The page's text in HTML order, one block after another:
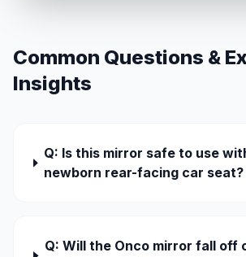
Common Questions &
Insights
Q: Is this mirror safe to use
newborn rear-facing car seat?
Q: Will the Onco mirror fall off